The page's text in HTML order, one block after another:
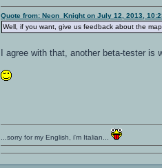
Quote from: Neon_Knight on July 12, 2013,
Well, if you want, give us feedback about the
I agree with that, another beta-tester
...sorry for my English, i'm Italian...